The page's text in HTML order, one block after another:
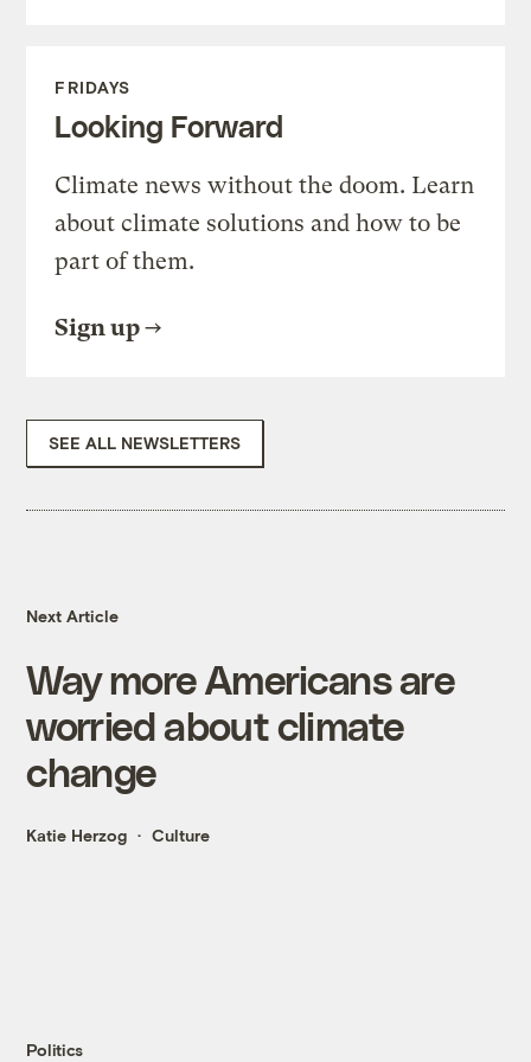
FRIDAYS
Looking Forward
Climate news without the doom. Learn
about climate solutions and how to be
part of them.
Sign up
SEE ALL NEWSLETTERS
Next Article
Way more Americans are
worried about climate
change
Katie Herzog Culture
Politics